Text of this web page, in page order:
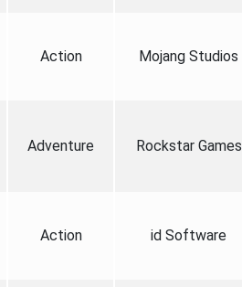
Action Mojang Studios
Adventure Rockstar Games
Action id Software